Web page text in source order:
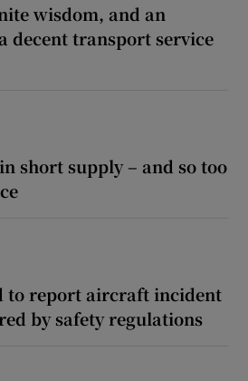
wisdom, and an
decent transport service
short supply – and so too
to report aircraft incident
by safety regulations